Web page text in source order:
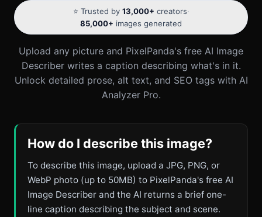
⭐ Trusted by 13,000+ creators·
85,000+ images generated
Upload any picture and PixelPanda's free AI Image
Describer writes a caption describing what's in it.
Unlock detailed prose, alt text, and SEO tags with AI
Analyzer Pro.
How do I describe this image?
To describe this image, upload a JPG, PNG, or
WebP photo (up to 50MB) to PixelPanda's free AI
Image Describer and the AI returns a brief one-
line caption describing the subject and scene.